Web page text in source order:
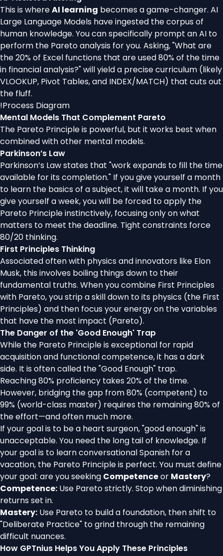
This is whereAI learning becomes a game-changer. AI
Large Language Models have ingested the corpus of
human knowledge. You can specifically prompt an AI to
perform the Pareto analysis for you. Asking, "What are
the 20% of Excel functions that are used 80% of the time
in financial analysis?" will yield a precise curriculum (likely
VLOOKUP, Pivot Tables, and INDEX/MATCH) that cuts out
the fluff.
!Process Diagram
Mental Models That Complement Pareto
The Pareto Principle is powerful, but it works best when
combined with other mental models.
Parkinson’s Law
Parkinson’s Law states that "work expands to fill the time
available for its completion." If you give yourself a month
to learn the basics of a subject, it will take a month. If you
give yourself a week, you will be forced to apply the
Pareto Principle instinctively, focusing only on what
matters to meet the deadline. Tight constraints force
80/20 thinking.
First Principles Thinking
Associated often with physics and innovators like Elon
Musk, this involves boiling things down to their
fundamental truths. When you combine First Principles
with Pareto, you strip a skill down to its physics (the First
Principles) and then focus your energy on the variables
that have the most impact (Pareto).
The Danger of the 'Good Enough' Trap
While the Pareto Principle is exceptional for rapid
acquisition and functional competence, it has a dark
side. It is often called the "Good Enough" trap.
Reaching 80% proficiency takes 20% of the time.
However, bridging the gap from 80% (competent) to
99% (world-class master) requires the remaining 80% of
the effort—and often much more.
If your goal is to be a heart surgeon, "good enough" is
unacceptable. You need the long tail of knowledge. If
your goal is to learn conversational Spanish for a
vacation, the Pareto Principle is perfect. You must define
your goal: are you seeking Competenceor Mastery?
Competence: Use Pareto strictly. Stop when diminishing
returns set in.
Mastery: Use Pareto to build a foundation, then shift to
"Deliberate Practice" to grind through the remaining
difficult nuances.
How GPTnius Helps You Apply These Principles